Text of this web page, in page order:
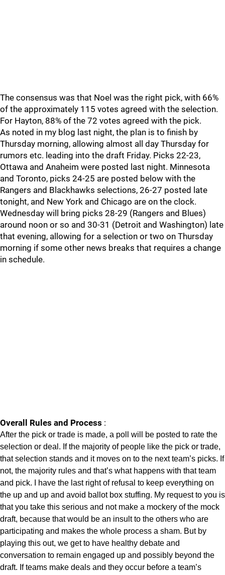
The consensus was that Noel was the right pick, with 66%
of the approximately 115 votes agreed with the selection.
For Hayton, 88% of the 72 votes agreed with the pick.
As noted in my blog last night, the plan is to finish by
Thursday morning, allowing almost all day Thursday for
rumors etc. leading into the draft Friday. Picks 22-23,
Ottawa and Anaheim were posted last night. Minnesota
and Toronto, picks 24-25 are posted below with the
Rangers and Blackhawks selections, 26-27 posted late
tonight, and New York and Chicago are on the clock.
Wednesday will bring picks 28-29 (Rangers and Blues)
around noon or so and 30-31 (Detroit and Washington) late
that evening, allowing for a selection or two on Thursday
morning if some other news breaks that requires a change
in schedule.
Overall Rules and Process :
After the pick or trade is made, a poll will be posted to rate the
selection or deal. If the majority of people like the pick or trade,
that selection stands and it moves on to the next team’s picks. If
not, the majority rules and that’s what happens with that team
and pick. I have the last right of refusal to keep everything on
the up and up and avoid ballot box stuffing. My request to you is
that you take this serious and not make a mockery of the mock
draft, because that would be an insult to the others who are
participating and makes the whole process a sham. But by
playing this out, we get to have healthy debate and
conversation to remain engaged up and possibly beyond the
draft. If teams make deals and they occur before a team’s